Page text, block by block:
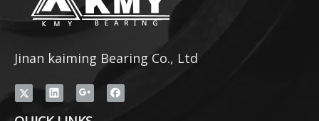
Jinan kaiming Bearing Co., Ltd